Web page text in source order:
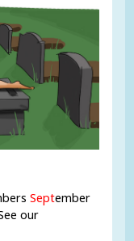
September
our